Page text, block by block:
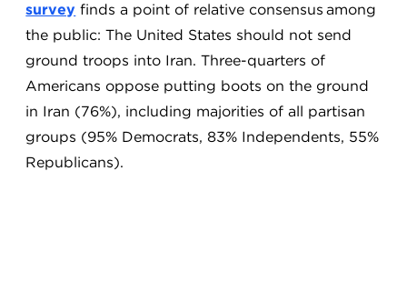
survey finds a point of relative consensus among
the public: The United States should not send
ground troops into Iran. Three-quarters of
Americans oppose putting boots on the ground
in Iran (76%), including majorities of all partisan
groups (95% Democrats, 83% Independents, 55%
Republicans).